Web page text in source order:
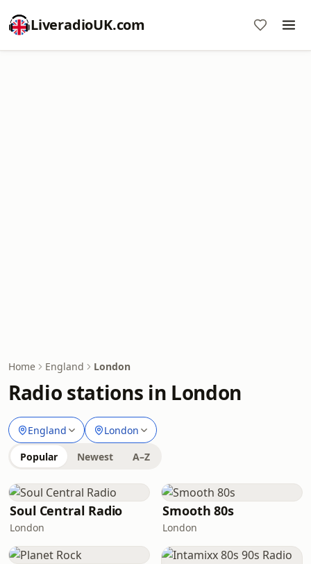
LiveradioUK.com
Home England London
Radio stations in London
England London
Popular Newest A–Z
Soul Central Radio
London
Smooth 80s
London